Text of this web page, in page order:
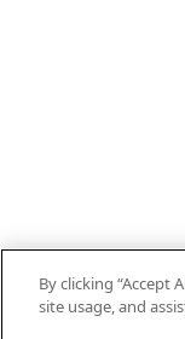
By clicking “Accept
site usage, and